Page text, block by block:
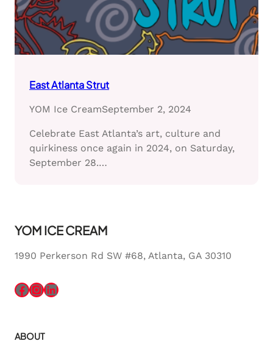
East Atlanta Strut
YOM Ice CreamSeptember 2, 2024
Celebrate East Atlanta’s art, culture and
quirkiness once again in 2024, on Saturday,
September 28.…
YOM ICE CREAM
1990 Perkerson Rd SW #68, Atlanta, GA 30310
Facebook
Instagram
LinkedIn
ABOUT